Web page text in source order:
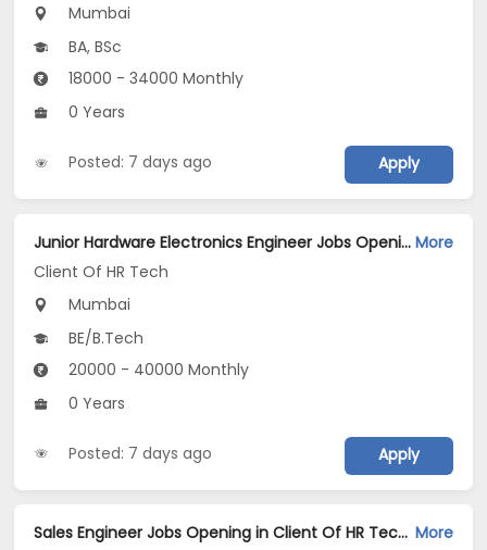
Mumbai
BA, BSc
18000 - 34000 Monthly
0 Years
Posted: 7 days ago Apply
Junior Hardware Electronics Engineer Jobs Opening in Client Of HR Tech at Mumbai More
Client Of HR Tech
Mumbai
BE/B.Tech
20000 - 40000 Monthly
0 Years
Posted: 7 days ago Apply
Sales Engineer Jobs Opening in Client Of HR Tech at Mumbai More